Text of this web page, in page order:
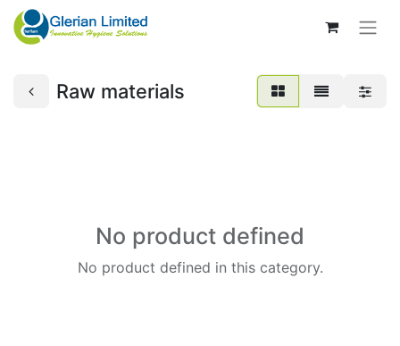
Raw materials
No product defined
No product defined in this category.